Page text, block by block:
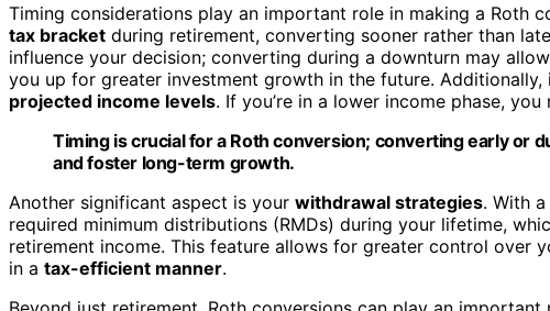
Timing considerations play an important role in making a Roth
tax bracket during retirement, converting sooner rather than
influence your decision; converting during a downturn may
you up for greater investment growth in the future. Additionally,
projected income levels. If you’re in a lower income phase,
Timing is crucial for a Roth conversion; converting early or
and foster long-term growth.
Another significant aspect is your withdrawal strategies. With
required minimum distributions (RMDs) during your lifetime,
retirement income. This feature allows for greater control over
in a tax-efficient manner.